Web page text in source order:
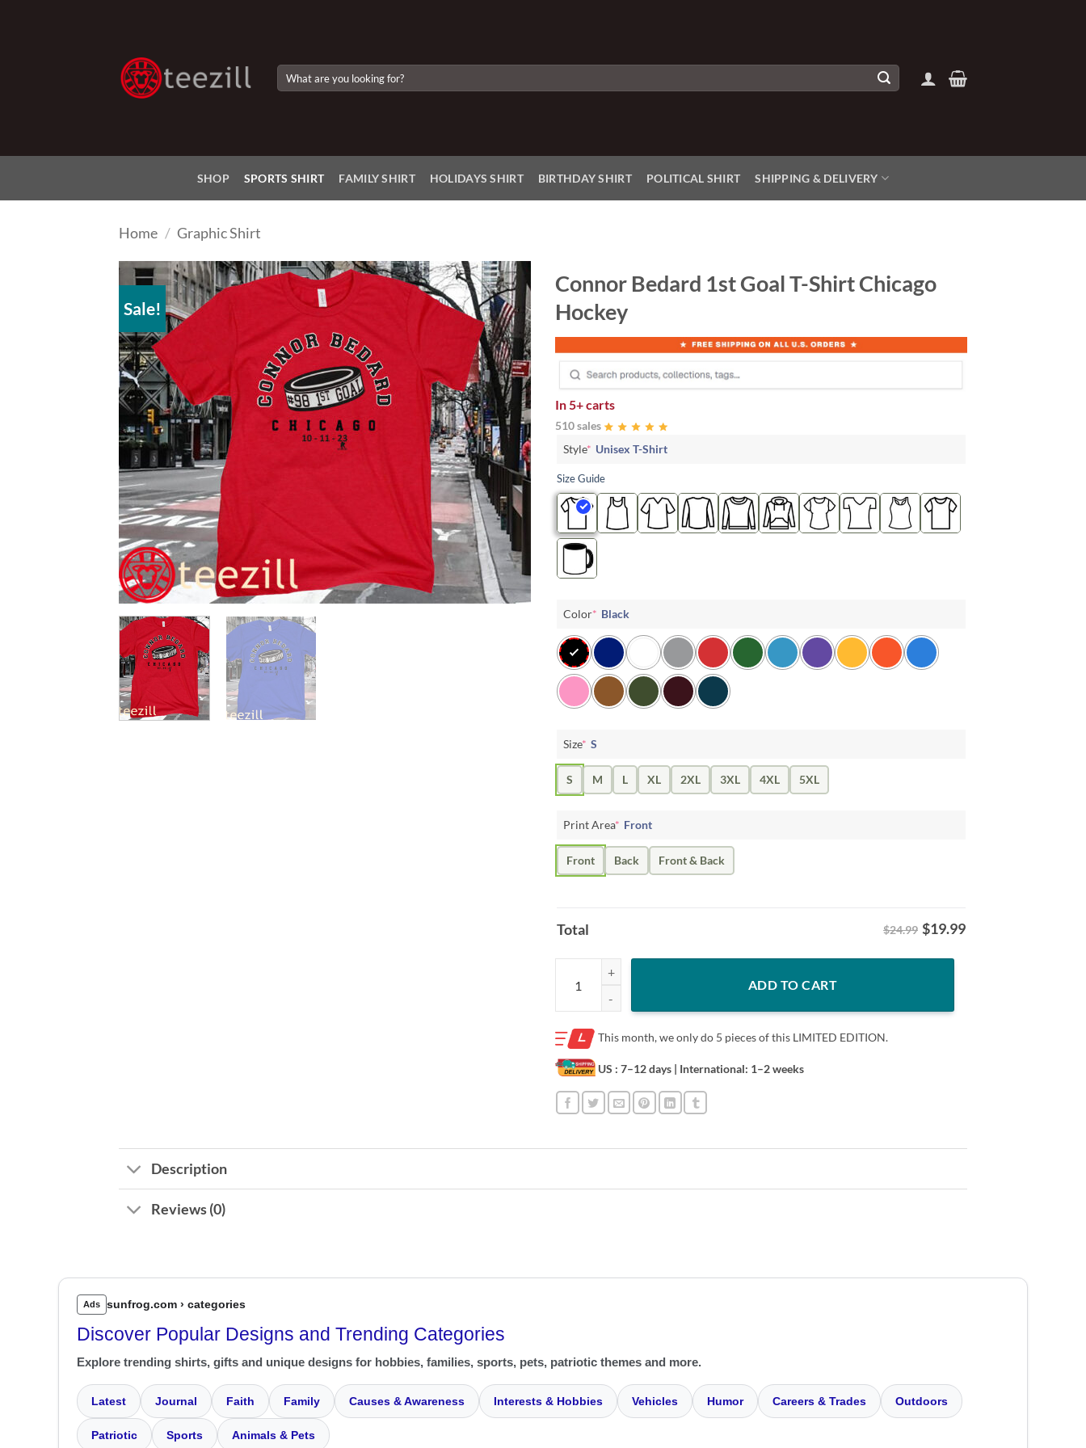
for:
SHOP SPORTS SHIRT FAMILY SHIRT HOLIDAYS SHIRT BIRTHDAY SHIRT POLITICAL SHIRT SHIPPING & DELIVERY
Home / Graphic Shirt
Sale!
Add to
Wishlist
Connor Bedard 1st Goal T-Shirt Chicago
Hockey
In5+ carts
510 sales
Style* Unisex T-Shirt
Size Guide
Color* Black
Size* S
S M L XL 2XL 3XL 4XL 5XL
Print Area* Front
Front Back Front & Back
Total $24.99 $19.99
Connor Bedard 1st Goal T-Shirt Chicago Hockey quantity
ADD TO CART
This month, we only do 5 pieces of this LIMITED EDITION.
US : 7–12 days | International: 1–2 weeks
Description
Reviews (0)
Ads sunfrog.com › categories
Discover Popular Designs and Trending Categories
Explore trending shirts, gifts and unique designs for hobbies, families, sports, pets, patriotic themes and more.
Latest Journal Faith Family Causes & Awareness Interests & Hobbies Vehicles Humor Careers & Trades Outdoors
Patriotic Sports Animals & Pets